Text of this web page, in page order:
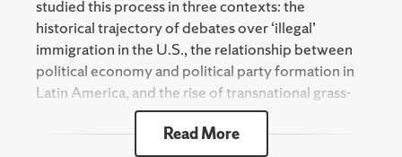
studied this process in three contexts: the
historical trajectory of debates over ‘illegal’
immigration in the U.S., the relationship between
political economy and political party formation in
Latin America, and the rise of transnational grass-
roots right-wing mobilization against “gender
ideology” in Latin America and the U.S.
Read More